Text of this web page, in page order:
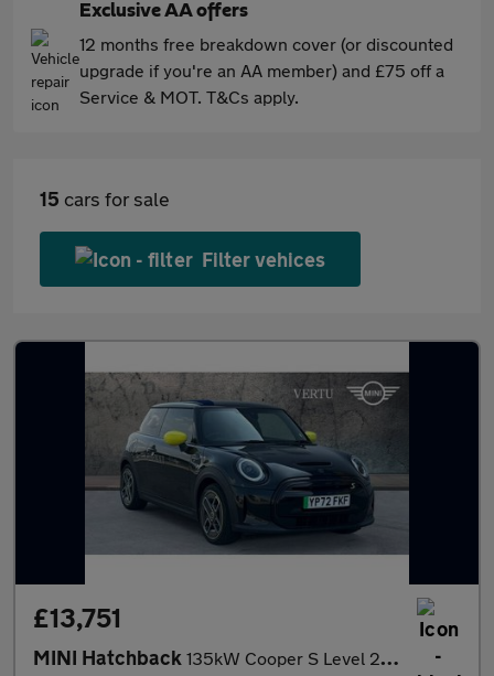
Exclusive AA offers
12 months free breakdown cover (or discounted
upgrade if you're an AA member) and £75 off a
Service & MOT. T&Cs apply.
15 cars for sale
Filter vehices
£13,751
MINI Hatchback 135kW Cooper S Level 2 33kWh 3dr Auto Electric Hatchback